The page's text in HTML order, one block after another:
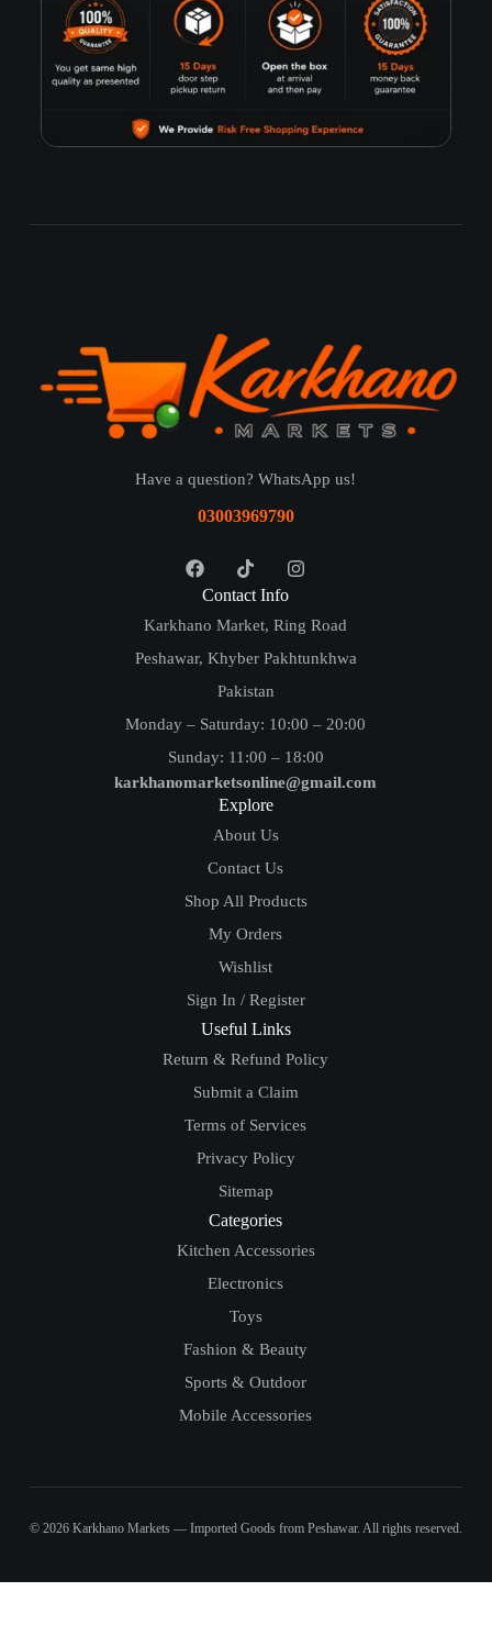
Have a question? WhatsApp us!
03003969790
Contact Info
Karkhano Market, Ring Road
Peshawar, Khyber Pakhtunkhwa
Pakistan
Monday – Saturday: 10:00 – 20:00
Sunday: 11:00 – 18:00
karkhanomarketsonline@gmail.com
Explore
About Us
Contact Us
Shop All Products
My Orders
Wishlist
Sign In / Register
Useful Links
Return & Refund Policy
Submit a Claim
Terms of Services
Privacy Policy
Sitemap
Categories
Kitchen Accessories
Electronics
Toys
Fashion & Beauty
Sports & Outdoor
Mobile Accessories
© 2026 Karkhano Markets — Imported Goods from Peshawar. All rights reserved.